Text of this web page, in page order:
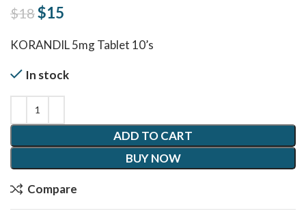
$18Original price was: $18.
$15
KORANDIL 5mg Tablet 10’s
In stock
ADD TO CART
BUY NOW
Compare